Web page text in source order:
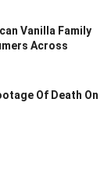
Vanilla Family
Across
Of Death On